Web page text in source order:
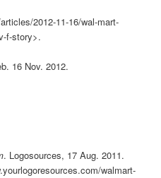
2012-11-16/wal-mart-
f-story>.
16 Nov. 2012.
. Logosources, 17 Aug. 2011.
walmart-